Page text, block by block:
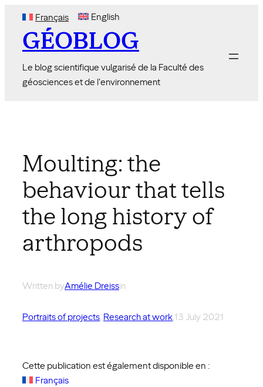
content
Français English
GÉOBLOG
Le blog scientifique vulgarisé de la Faculté des
géosciences et de l'environnement
Moulting: the
behaviour that tells
the long history of
arthropods
Written byAmélie Dreissin
Portraits of projects, Research at work,13 July 2021
Cette publication est également disponible en :
Français